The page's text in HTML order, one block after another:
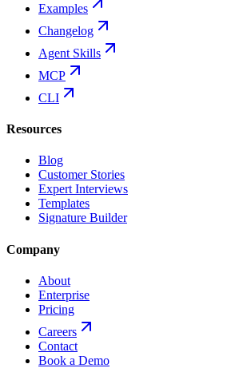
Examples
Changelog
Agent Skills
MCP
CLI
Resources
Blog
Customer Stories
Expert Interviews
Templates
Signature Builder
Company
About
Enterprise
Pricing
Careers
Contact
Book a Demo